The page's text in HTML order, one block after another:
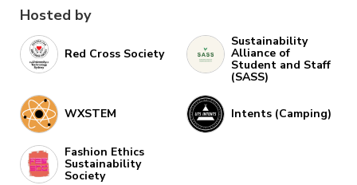
Hosted by
Red Cross Society
Sustainability
Alliance of
Student and Staff
(SASS)
WXSTEM Intents (Camping)
Fashion Ethics
Sustainability
Society